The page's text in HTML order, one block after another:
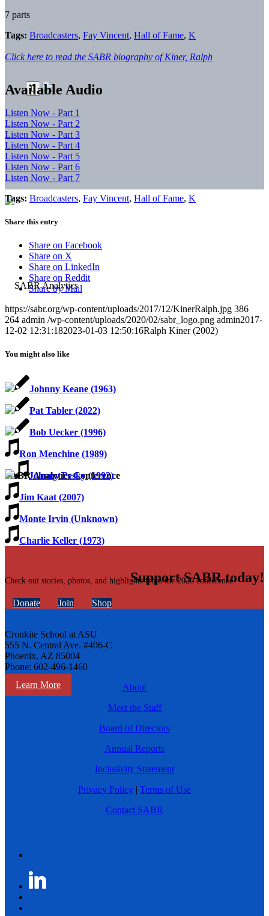
SABR Analytics Conference
Check out stories, photos, and highlights from the 2026 conference.
Learn More
7 parts
Tags: Broadcasters, Fay Vincent, Hall of Fame, K
Click here to read the SABR biography of Kiner, Ralph
Available Audio
Listen Now - Part 1
Listen Now - Part 2
Listen Now - Part 3
Listen Now - Part 4
Listen Now - Part 5
Listen Now - Part 6
Listen Now - Part 7
Tags: Broadcasters, Fay Vincent, Hall of Fame, K
Share this entry
Share on Facebook
Share on X
Share on LinkedIn
Share on Reddit
Share by Mail
https://sabr.org/wp-content/uploads/2017/12/KinerRalph.jpg 386
264 admin /wp-content/uploads/2020/02/sabr_logo.png admin2017-
12-02 12:31:182023-01-03 12:50:16Ralph Kiner (2002)
You might also like
Johnny Keane (1963)
Pat Tabler (2022)
Bob Uecker (1996)
Ron Menchine (1989)
Johnny Pesky (1992)
Jim Kaat (2007)
Monte Irvin (Unknown)
Charlie Keller (1973)
Support SABR today!
Donate Join Shop
Cronkite School at ASU
555 N. Central Ave. #406-C
Phoenix, AZ 85004
Phone: 602-496-1460
About
Meet the Staff
Board of Directors
Annual Reports
Inclusivity Statement
Privacy Policy | Terms of Use
Contact SABR